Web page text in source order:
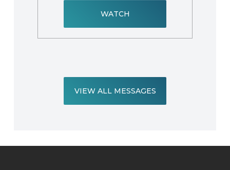
WATCH
VIEW ALL MESSAGES